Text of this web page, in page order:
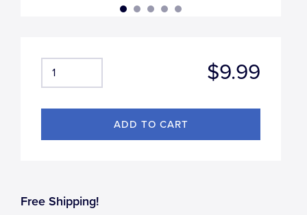
$9.99
Free Shipping!